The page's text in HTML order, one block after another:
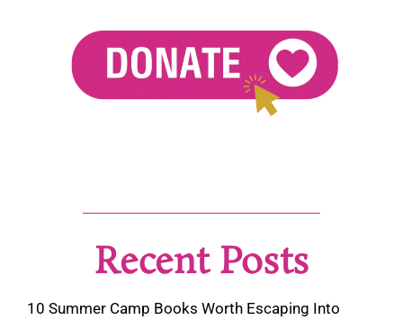
Recent Posts
10 Summer Camp Books Worth Escaping Into